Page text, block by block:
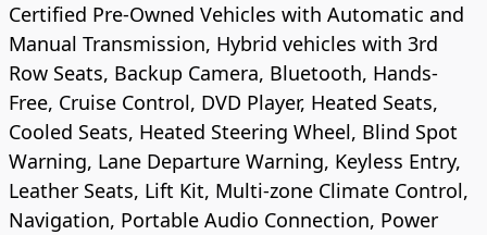
Certified Pre-Owned Vehicles with Automatic and
Manual Transmission, Hybrid vehicles with 3rd
Row Seats, Backup Camera, Bluetooth, Hands-
Free, Cruise Control, DVD Player, Heated Seats,
Cooled Seats, Heated Steering Wheel, Blind Spot
Warning, Lane Departure Warning, Keyless Entry,
Leather Seats, Lift Kit, Multi-zone Climate Control,
Navigation, Portable Audio Connection, Power